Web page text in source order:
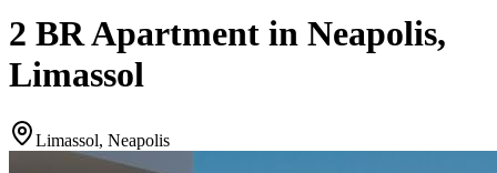
2 BR Apartment in Neapolis,
Limassol
Limassol, Neapolis